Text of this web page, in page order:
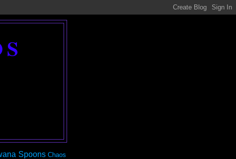
Spoons Chaos